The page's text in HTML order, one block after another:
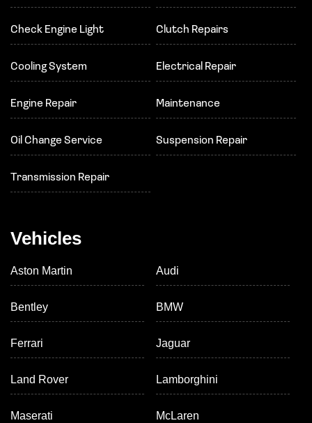
Check Engine Light Clutch Repairs
Cooling System Electrical Repair
Engine Repair Maintenance
Oil Change Service Suspension Repair
Transmission Repair
Vehicles
Aston Martin Audi
Bentley BMW
Ferrari Jaguar
Land Rover Lamborghini
Maserati McLaren